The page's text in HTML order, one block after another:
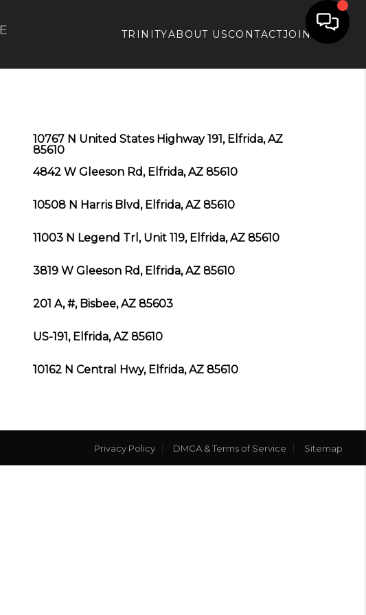
TRINITYABOUT USCONTACTJOIN APX
10767 N United States Highway 191, Elfrida, AZ
85610
4842 W Gleeson Rd, Elfrida, AZ 85610
10508 N Harris Blvd, Elfrida, AZ 85610
11003 N Legend Trl, Unit 119, Elfrida, AZ 85610
3819 W Gleeson Rd, Elfrida, AZ 85610
201 A, #, Bisbee, AZ 85603
US-191, Elfrida, AZ 85610
10162 N Central Hwy, Elfrida, AZ 85610
Privacy Policy DMCA & Terms of Service Sitemap